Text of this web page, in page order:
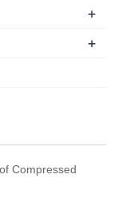
+
+
Compressed